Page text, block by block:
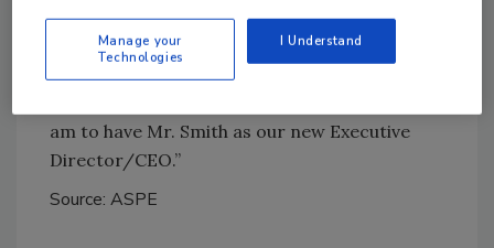
this Society,” says ASPE PresidentMitch
Clemente, CPD. “I am looking forward to
working closely with him and am confident
am to have Mr. Smith as our new Executive
Director/CEO.”
Source: ASPE
Manage your
Technologies
I Understand